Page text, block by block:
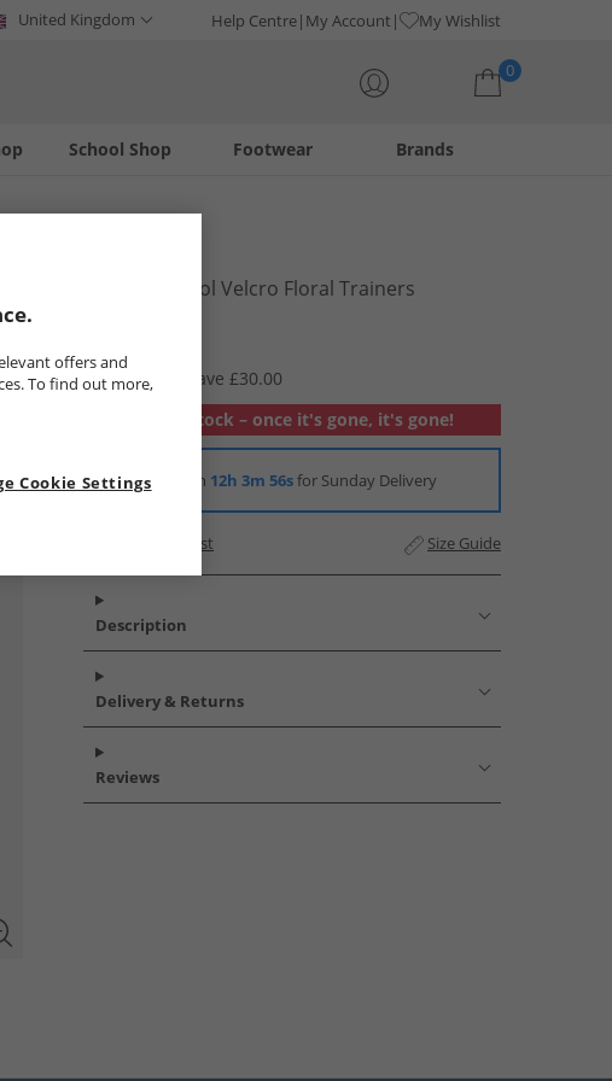
United Kingdom Help Centre My Account My Wishlist
0
Footwear
School Shop Brands
Girls Old Skool Velcro Floral Trainers
£14.99
RRP £44.99
Save £30.00
Out of stock – once it's gone, it's gone!
Order in 12h 3m 55sfor Sunday Delivery
Add to Wishlist Size Guide
Description
Delivery & Returns
Reviews
offers and
To find out more,
Cookie Settings